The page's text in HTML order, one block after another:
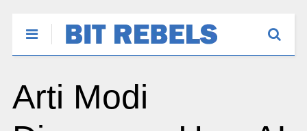
Arti Modi